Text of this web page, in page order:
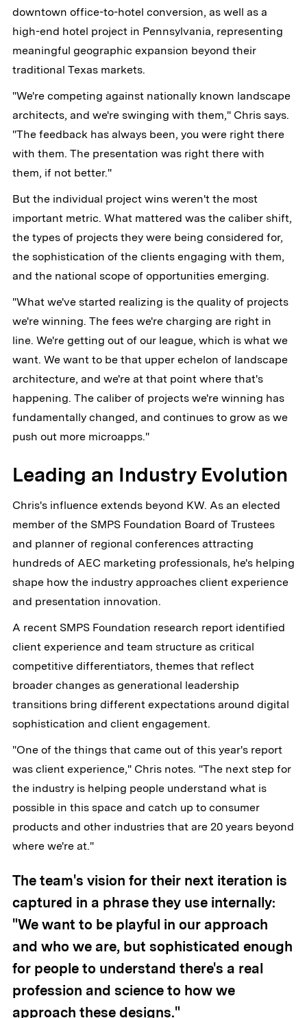
downtown office-to-hotel conversion, as well as a
high-end hotel project in Pennsylvania, representing
meaningful geographic expansion beyond their
traditional Texas markets.
"We're competing against nationally known landscape
architects, and we're swinging with them," Chris says.
"The feedback has always been, you were right there
with them. The presentation was right there with
them, if not better."
But the individual project wins weren't the most
important metric. What mattered was the caliber shift,
the types of projects they were being considered for,
the sophistication of the clients engaging with them,
and the national scope of opportunities emerging.
"What we've started realizing is the quality of projects
we're winning. The fees we're charging are right in
line. We're getting out of our league, which is what we
want. We want to be that upper echelon of landscape
architecture, and we're at that point where that's
happening. The caliber of projects we're winning has
fundamentally changed, and continues to grow as we
push out more microapps."
Leading an Industry Evolution
Chris's influence extends beyond KW. As an elected
member of the SMPS Foundation Board of Trustees
and planner of regional conferences attracting
hundreds of AEC marketing professionals, he's helping
shape how the industry approaches client experience
and presentation innovation.
A recent SMPS Foundation research report identified
client experience and team structure as critical
competitive differentiators, themes that reflect
broader changes as generational leadership
transitions bring different expectations around digital
sophistication and client engagement.
"One of the things that came out of this year's report
was client experience," Chris notes. "The next step for
the industry is helping people understand what is
possible in this space and catch up to consumer
products and other industries that are 20 years beyond
where we're at."
The team's vision for their next iteration is
captured in a phrase they use internally:
"We want to be playful in our approach
and who we are, but sophisticated enough
for people to understand there's a real
profession and science to how we
approach these designs."